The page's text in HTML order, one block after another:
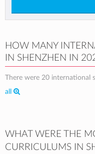
HOW MANY
IN SHENZHEN IN
There were 20 international
all
WHAT WERE THE
CURRICULUMS IN